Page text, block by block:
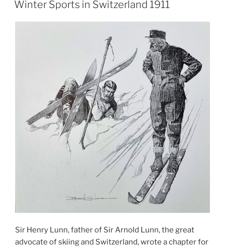
Winter Sports in Switzerland 1911
Sir Henry Lunn, father of Sir Arnold Lunn, the great
advocate of skiing and Switzerland, wrote a chapter for